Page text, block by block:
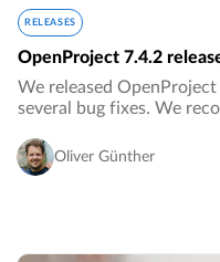
RELEASES
OpenProject 7.4.2
We released
several bug fixes. We
Oliver Günther